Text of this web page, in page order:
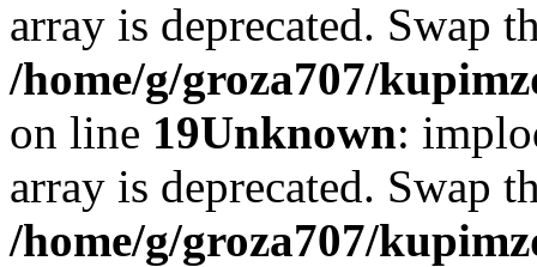
array is deprecated. Swap
/home/g/groza707/
on line 19Unknown:
array is deprecated. Swap
/home/g/groza707/